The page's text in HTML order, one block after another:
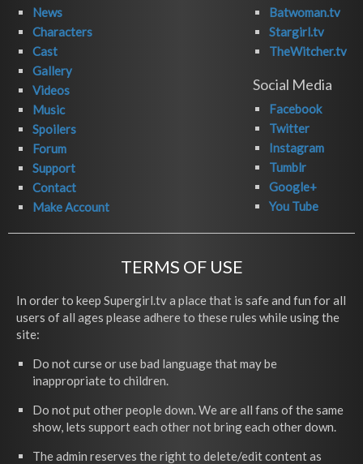
News
Characters
Cast
Gallery
Videos
Music
Spoilers
Forum
Support
Contact
Make Account
Batwoman.tv
Stargirl.tv
TheWitcher.tv
Social Media
Facebook
Twitter
Instagram
Tumblr
Google+
You Tube
TERMS OF USE
In order to keep Supergirl.tv a place that is safe and fun for all
users of all ages please adhere to these rules while using the
site:
Do not curse or use bad language that may be
inappropriate to children.
Do not put other people down. We are all fans of the same
show, lets support each other not bring each other down.
The admin reserves the right to delete/edit content as